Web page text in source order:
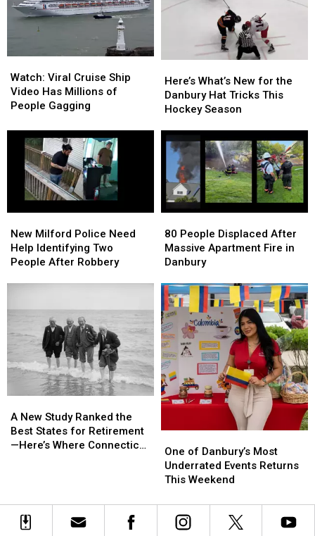
Wawa
Parking
Wawa
Parking
Viral
Cruise
Ship
Has
Millions
People
Gagging
Watch: Viral Cruise Ship
Video Has Millions of
People Gagging
Viral
Cruise
Ship
Has
Millions
People
Gagging
What’s
New
for
Danbury
Hat
Tricks
This
Hockey
Season
Here’s What’s New for the
Danbury Hat Tricks This
Hockey Season
What’s
New
for
Danbury
Hat
Tricks
This
Hockey
Season
Milford
Police
Need
After
Robbery
New Milford Police Need
Help Identifying Two
People After Robbery
Milford
Police
Need
After
Robbery
People
Displaced
After
Apartment
Fire
in
Danbury
80 People Displaced After
Massive Apartment Fire in
Danbury
People
Displaced
After
Apartment
Fire
in
Danbury
New
Study
Ranked
Retirement
A New Study Ranked the
Best States for Retirement
—Here’s Where Connecticut
New
Study
Ranked
Retirement
of
Danbury’s
Most
Events
Returns
One of Danbury’s Most
Underrated Events Returns
This Weekend
of
Danbury’s
Most
Events
Returns